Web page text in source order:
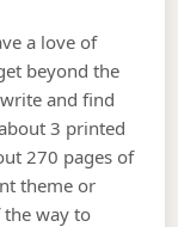
a love of
beyond the
and find
3 printed
270 pages of
theme or
the way to